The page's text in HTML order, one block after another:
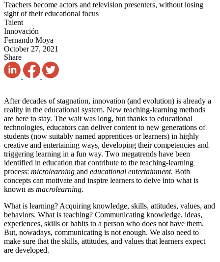
Teachers become actors and television presenters, without losing
sight of their educational focus
Talent
Innovación
Fernando Moya
October 27, 2021
Share
After decades of stagnation, innovation (and evolution) is already a
reality in the educational system. New teaching-learning methods
are here to stay. The wait was long, but thanks to educational
technologies, educators can deliver content to new generations of
students (now suitably named apprentices or learners) in highly
creative and entertaining ways, developing their competencies and
triggering learning in a fun way. Two megatrends have been
identified in education that contribute to the teaching-learning
process: microlearning and educational entertainment. Both
concepts can motivate and inspire learners to delve into what is
known as macrolearning.
What is learning? Acquiring knowledge, skills, attitudes, values, ​​and
behaviors. What is teaching? Communicating knowledge, ideas,
experiences, skills or habits to a person who does not have them.
But, nowadays, communicating is not enough. We also need to
make sure that the skills, attitudes, and values ​​that learners expect
are developed.